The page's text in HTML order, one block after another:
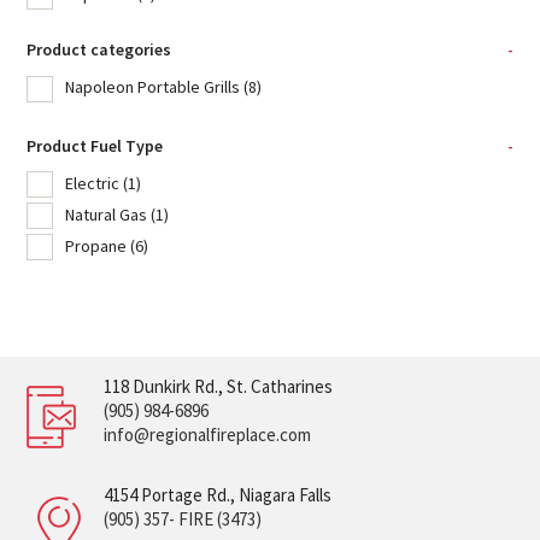
Product categories
-
Napoleon Portable Grills (8)
Product Fuel Type
-
Electric (1)
Natural Gas (1)
Propane (6)
118 Dunkirk Rd., St. Catharines
(905) 984-6896
info@regionalfireplace.com
4154 Portage Rd., Niagara Falls
(905) 357- FIRE (3473)